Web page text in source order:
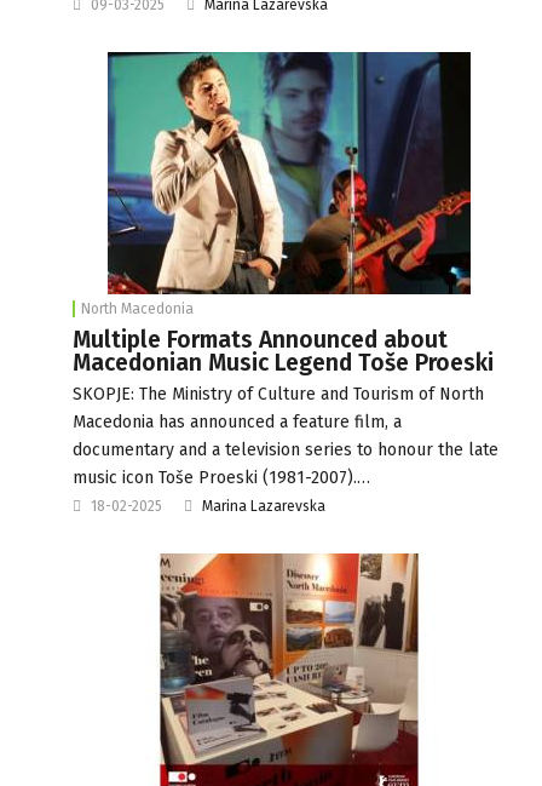
09-03-2025 Marina Lazarevska
North Macedonia
Multiple Formats Announced about
Macedonian Music Legend Toše Proeski
SKOPJE: The Ministry of Culture and Tourism of North
Macedonia has announced a feature film, a
documentary and a television series to honour the late
music icon Toše Proeski (1981-2007).…
18-02-2025 Marina Lazarevska